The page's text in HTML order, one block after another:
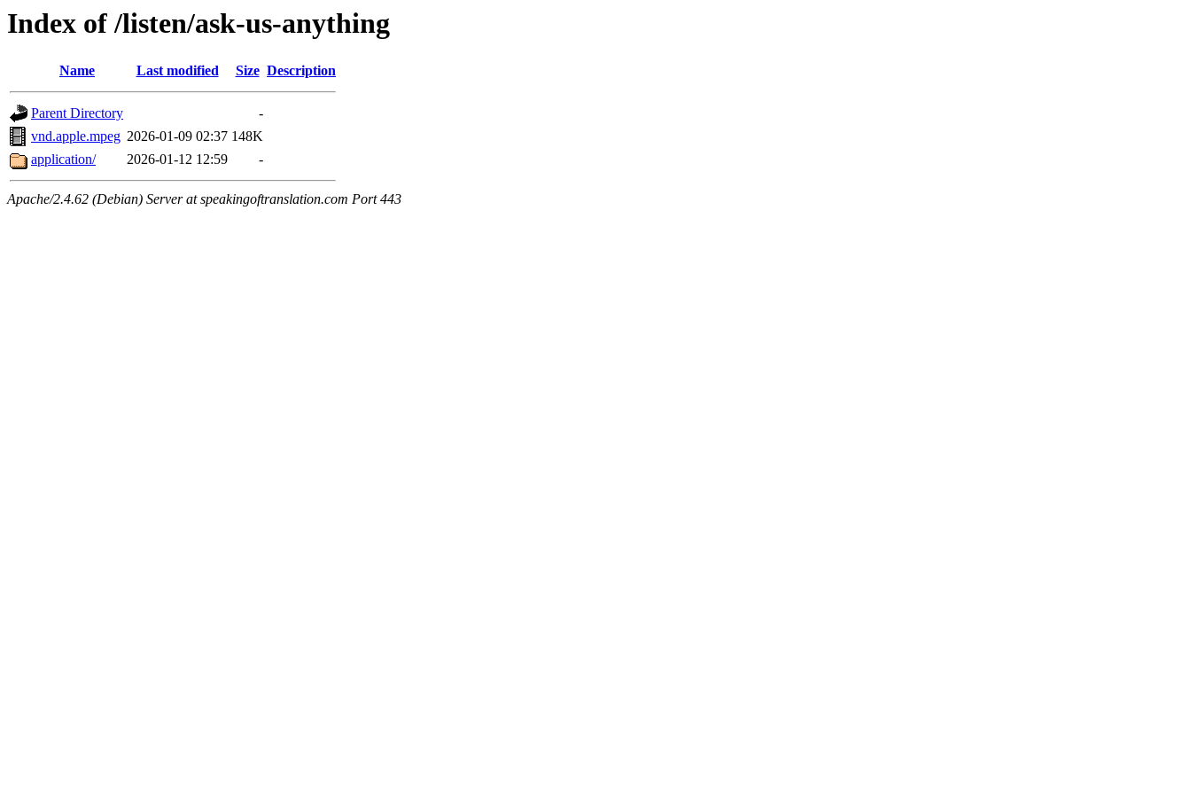
Index of /listen/ask-us-anything
Name Last modified Size Description
Parent Directory
-
vnd.apple.mpeg 2026-01-09 02:37 148K
application/
2026-01-12 12:59 -
Apache/2.4.62 (Debian) Server at speakingoftranslation.com Port 443